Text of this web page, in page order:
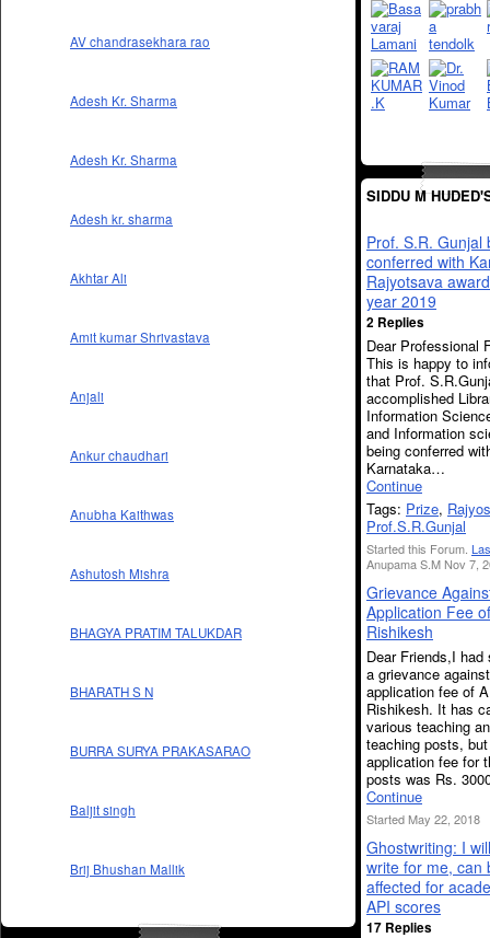
AV chandrasekhara rao
Adesh Kr. Sharma
Adesh Kr. Sharma
Adesh kr. sharma
Akhtar Ali
Amit kumar Shrivastava
Anjali
Ankur chaudhari
Anubha Kaithwas
Ashutosh Mishra
BHAGYA PRATIM TALUKDAR
BHARATH S N
BURRA SURYA PRAKASARAO
Baljit singh
Brij Bhushan Mallik
SIDDU M
Prof. S.R. Gunjal
conferred with
Rajyotsava
year 2019
2 Replies
Dear Professional
This is happy to
that Prof.
accomplished
Information
and Information
being conferred
Karnataka…
Continue
Tags: Prize,
Prof.S.R.Gunjal
Started this Forum.
Anupama S.M Nov 7,
Grievance
Application Fee
Rishikesh
Dear Friends,I had
a grievance
application fee of
Rishikesh. It has
various teaching
teaching posts,
application fee for
posts was Rs.
Continue
Started May 22, 2018
Ghostwriting: I
write for me, can
affected for
API scores
17 Replies